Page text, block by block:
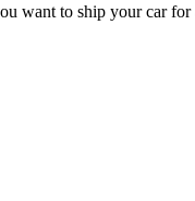
want to ship your car